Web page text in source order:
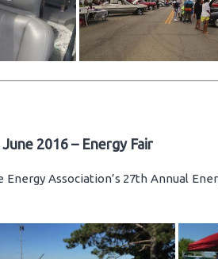
June 2016 – Energy Fair
Association’s 27th Annual